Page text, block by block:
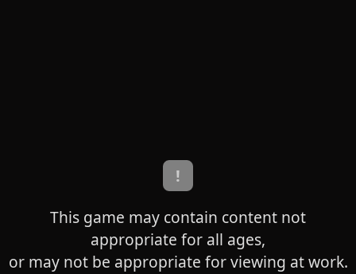
!
This game may contain content not
appropriate for all ages,
or may not be appropriate for viewing at work.